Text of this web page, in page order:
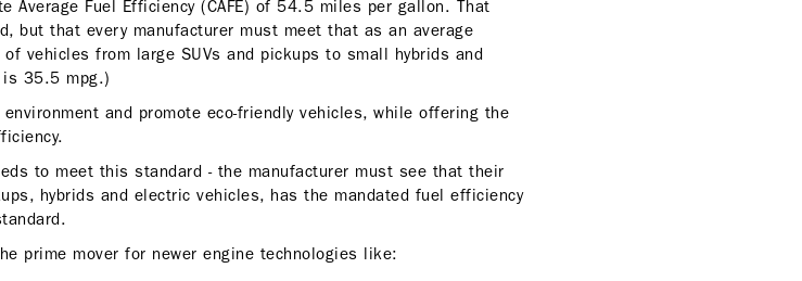
Average Fuel Efficiency (CAFE) of 54.5 miles per gallon. That
but that every manufacturer must meet that as an average
vehicles from large SUVs and pickups to small hybrids and
is 35.5 mpg.)
and promote eco-friendly vehicles, while offering the
to meet this standard - the manufacturer must see that their
hybrids and electric vehicles, has the mandated fuel efficiency
prime mover for newer engine technologies like: